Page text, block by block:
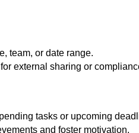
team, or date range.
external sharing or
tasks or upcoming
and foster motivation.